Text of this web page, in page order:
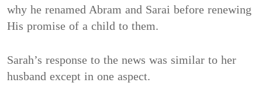
why he renamed Abram and Sarai before renewing
His promise of a child to them.
Sarah’s response to the news was similar to her
husband except in one aspect.